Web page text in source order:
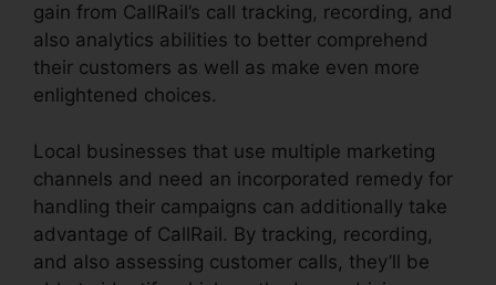
gain from CallRail’s call tracking, recording, and
also analytics abilities to better comprehend
their customers as well as make even more
enlightened choices.
Local businesses that use multiple marketing
channels and need an incorporated remedy for
handling their campaigns can additionally take
advantage of CallRail. By tracking, recording,
and also assessing customer calls, they’ll be